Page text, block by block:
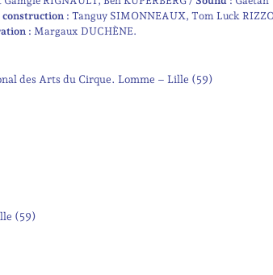
construction :Tanguy SIMONNEAUX Tom Luck
: Margaux DUCHÈNE
des Arts du Cirque. Lomme – Lille (59)
(59)